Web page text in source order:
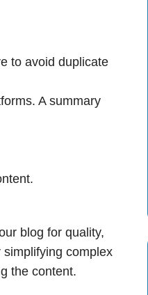
to avoid duplicate
A summary
blog for quality,
complex
the content.